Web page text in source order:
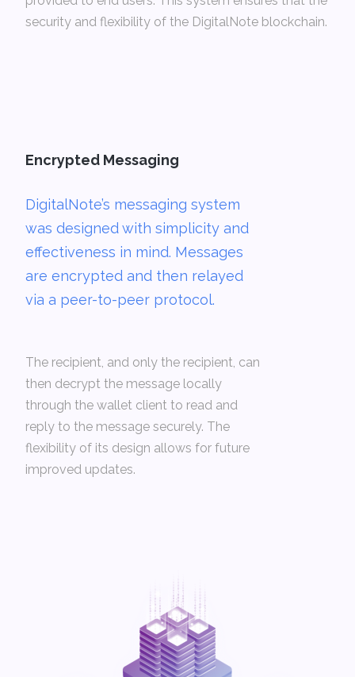
security and flexibility of the DigitalNote blockchain.
Encrypted Messaging
DigitalNote’s messaging system
was designed with simplicity and
effectiveness in mind. Messages
are encrypted and then relayed
via a peer-to-peer protocol.
The recipient, and only the recipient, can
then decrypt the message locally
through the wallet client to read and
reply to the message securely. The
flexibility of its design allows for future
improved updates.­